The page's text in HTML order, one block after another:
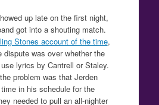
up late on the first night,
got into a shouting match.
Stones account of the time,
dispute was over whether the
lyrics by Cantrell or Staley.
problem was that Jerden
in his schedule for the
needed to pull an all-nighter